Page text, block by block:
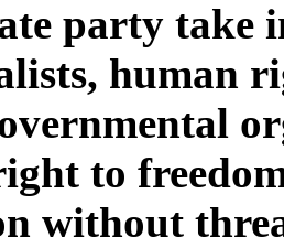
party take
human
to
without